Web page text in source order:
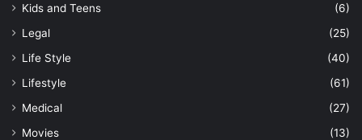
Kids and Teens
(6)
Legal
(25)
Life Style
(40)
Lifestyle
(61)
Medical
(27)
Movies
(13)